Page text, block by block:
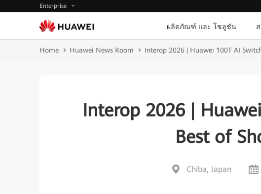
Enterprise
ผลิตภัณฑ์ และ โซลูชัน
Home Huawei News Room Interop 2026 | Huawei 100T AI
Interop 2026 |
Best of
Chiba, Japan